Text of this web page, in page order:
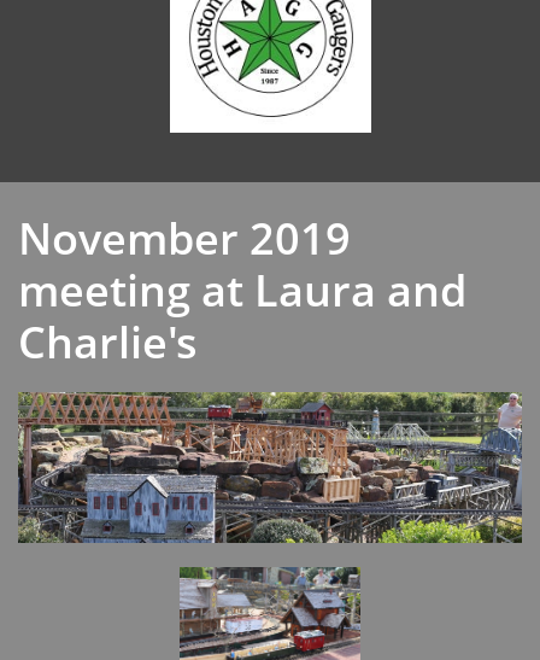
November 2019
meeting at Laura and
Charlie's